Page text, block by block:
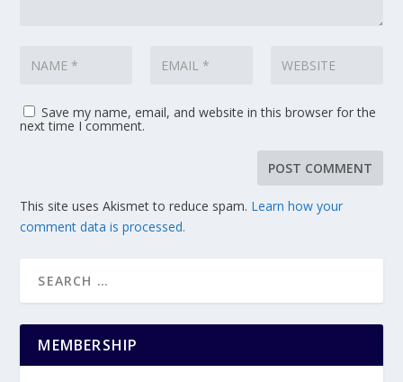
Save my name, email, and website in this browser for the
next time I comment.
This site uses Akismet to reduce spam. Learn how your
comment data is processed.
MEMBERSHIP